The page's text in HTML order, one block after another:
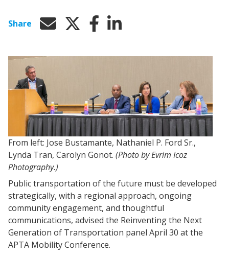
Share
From left: Jose Bustamante, Nathaniel P. Ford Sr.,
Lynda Tran, Carolyn Gonot. (Photo by Evrim Icoz
Photography.)
Public transportation of the future must be developed
strategically, with a regional approach, ongoing
community engagement, and thoughtful
communications, advised the Reinventing the Next
Generation of Transportation panel April 30 at the
APTA Mobility Conference.